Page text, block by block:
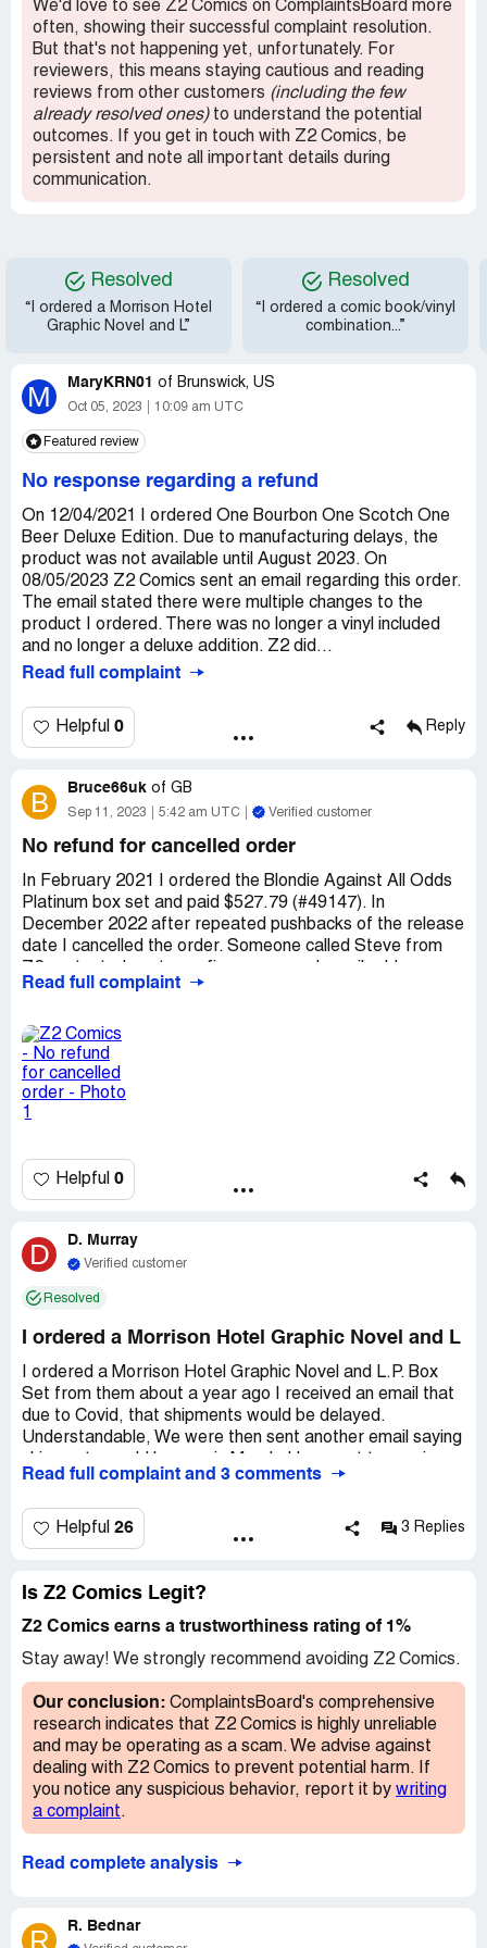
and vinyl from them again; would have been nice if they
were easier to get a hold of, and the unexected wait was
a bit of a bummer, but as long as you're patient you'll be
happy with what you get.
We'd love to see Z2 Comics on ComplaintsBoard more
often, showing their successful complaint resolution.
But that's not happening yet, unfortunately. For
reviewers, this means staying cautious and reading
reviews from other customers (including the few
already resolved ones)to understand the potential
outcomes. If you get in touch with Z2 Comics, be
persistent and note all important details during
communication.
Resolved
“I ordered a Morrison Hotel
Graphic Novel and L”
Resolved
“I ordered a comic book/vinyl
combination...”
M MaryKRN01 of Brunswick, US
Oct 05, 2023 10:09 am UTC
Featured review
No response regarding a refund
On 12/04/2021 I ordered One Bourbon One Scotch One
Beer Deluxe Edition. Due to manufacturing delays, the
product was not available until August 2023. On
08/05/2023 Z2 Comics sent an email regarding this order.
The email stated there were multiple changes to the
product I ordered. There was no longer a vinyl included
and no longer a deluxe addition. Z2 did...
Read full complaint
Helpful 0 Reply
B Bruce66uk of GB
Sep 11, 2023 5:42 am UTC Verified customer
No refund for cancelled order
In February 2021 I ordered the Blondie Against All Odds
Platinum box set and paid $527.79 (#49147). In
December 2022 after repeated pushbacks of the release
date I cancelled the order. Someone called Steve from
he could process the refund however despite repeated
media, I have not received my refund. Recent emails and
tweets are simply ignored. I would point out that I
(possibly foolishly) ordered another item from Z2 which
was received promptly and absolutely love it.
Read full complaint
Helpful 0
D D. Murray
Verified customer
Resolved
I ordered a Morrison Hotel Graphic Novel and L
I ordered a Morrison Hotel Graphic Novel and L.P. Box
Set from them about a year ago I received an email that
due to Covid, that shipments would be delayed.
Understandable, We were then sent another email saying
anything from them except promise after promise that
regarding the issue, but keep getting backnthe generic
reply Ultimately on would like the product I ordered, if
Read full complaint and 3 comments
Helpful 26 3 Replies
Is Z2 Comics Legit?
Z2 Comics earns a trustworthiness rating of 1%
Stay away! We strongly recommend avoiding Z2 Comics.
Our conclusion: ComplaintsBoard's comprehensive
research indicates that Z2 Comics is highly unreliable
and may be operating as a scam. We advise against
dealing with Z2 Comics to prevent potential harm. If
you notice any suspicious behavior, report it by writing
a complaint.
Read complete analysis
R R. Bednar